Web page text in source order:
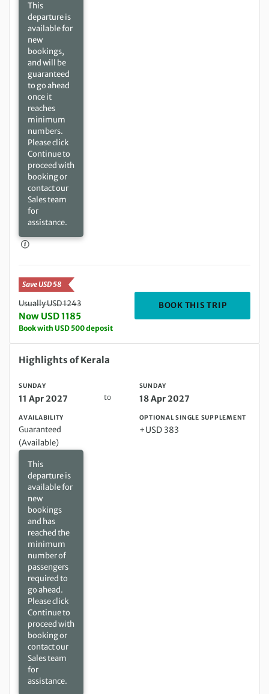
This
departure is
available for
new
bookings,
and will be
guaranteed
to go ahead
once it
reaches
minimum
numbers.
Please click
Continue to
proceed with
booking or
contact our
Sales team
for
assistance.
Save USD 58
Usually USD 1243
Now USD 1185
Book with USD 500 deposit
BOOK THIS TRIP
Sunday 11 Apr 2027 to Sunday 18 Apr 2027
Highlights of Kerala
SUNDAY
11 Apr 2027 to
SUNDAY
18 Apr 2027
AVAILABILITY
Guaranteed
(Available)
This
departure is
available for
new
bookings
and has
reached the
minimum
number of
passengers
required to
go ahead.
Please click
Continue to
proceed with
booking or
contact our
Sales team
for
assistance.
OPTIONAL SINGLE SUPPLEMENT
+USD 383